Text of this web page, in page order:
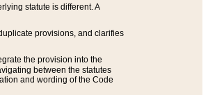
statute is different. A
provisions, and clarifies
the provision into the
between the statutes
and wording of the Code